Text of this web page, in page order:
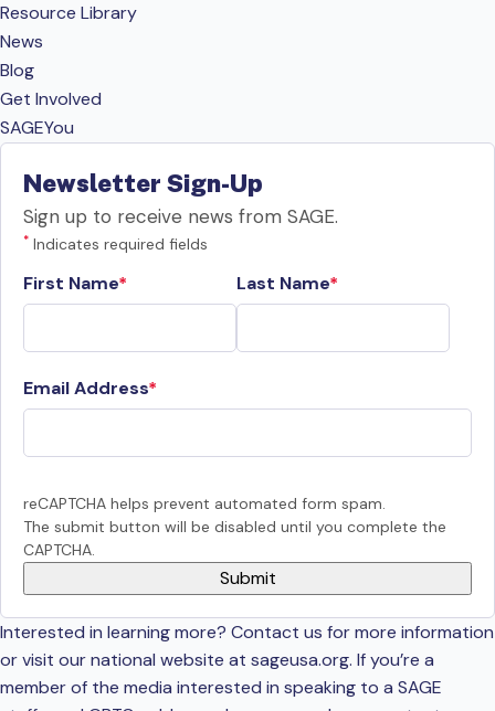
Resource Library
News
Blog
Get Involved
SAGEYou
Newsletter Sign-Up
Sign up to receive news from SAGE.
* Indicates required fields
First Name Last Name
Email Address
reCAPTCHA helps prevent automated form spam.
The submit button will be disabled until you complete the
CAPTCHA.
Interested in learning more? Contact us for more information
or visit our national website at sageusa.org. If you’re a
member of the media interested in speaking to a SAGE